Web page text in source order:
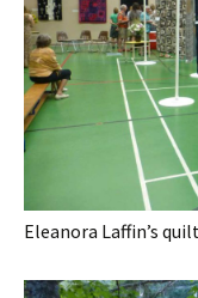
Eleanora Laffin’s